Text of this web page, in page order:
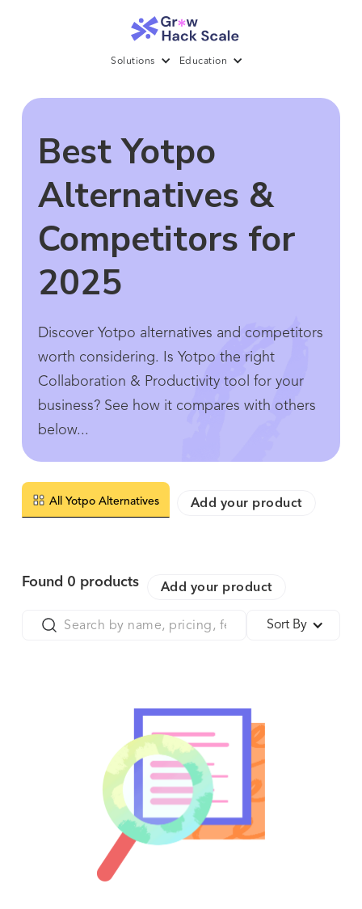
Solutions Education
Best Yotpo
Alternatives &
Competitors for
2025
Discover Yotpo alternatives and competitors
worth considering. Is Yotpo the right
Collaboration & Productivity tool for your
business? See how it compares with others
below...
All Yotpo Alternatives Add your product
Found 0 products Add your product
Sort By